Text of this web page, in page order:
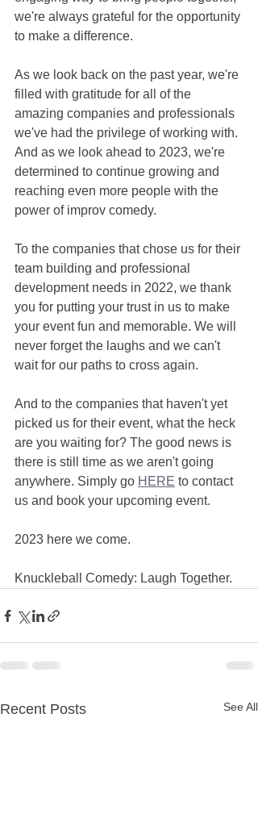
we're always grateful for the opportunity
to make a difference.
As we look back on the past year, we're
filled with gratitude for all of the
amazing companies and professionals
we've had the privilege of working with.
And as we look ahead to 2023, we're
determined to continue growing and
reaching even more people with the
power of improv comedy.
To the companies that chose us for their
team building and professional
development needs in 2022, we thank
you for putting your trust in us to make
your event fun and memorable. We will
never forget the laughs and we can't
wait for our paths to cross again.
And to the companies that haven't yet
picked us for their event, what the heck
are you waiting for? The good news is
there is still time as we aren't going
anywhere. Simply go HERE to contact
us and book your upcoming event.
2023 here we come.
Knuckleball Comedy: Laugh Together.
Recent Posts See All